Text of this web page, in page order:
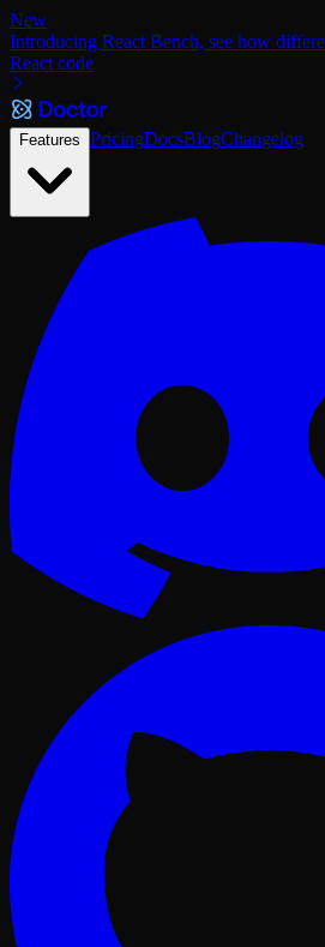
New
Introducing React Bench, see how
React code
Features PricingDocsBlogChangelog